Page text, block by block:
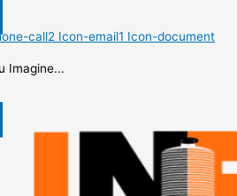
call2 Icon-email1 Icon-document
Imagine...